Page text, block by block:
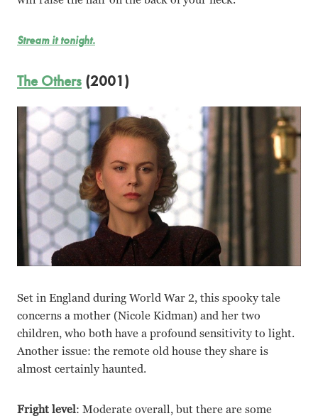
Stream it tonight.
The Others (2001)
Set in England during World War 2, this spooky tale
concerns a mother (Nicole Kidman) and her two
children, who both have a profound sensitivity to light.
Another issue: the remote old house they share is
almost certainly haunted.
Fright level: Moderate overall, but there are some